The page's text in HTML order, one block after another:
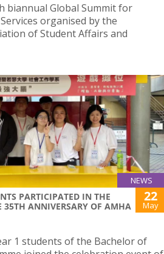
biannual Global Summit for
organised by the
of Student Affairs and
NEWS
PARTICIPATED IN THE
35TH ANNIVERSARY OF AMHA
22
May
1 students of the Bachelor of